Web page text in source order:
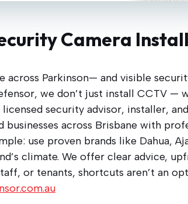
Camera
across Parkinson— and visible
we don’t just install CCTV —
security advisor, installer,
businesses across Brisbane with
use proven brands like Dahua,
climate. We offer clear advice,
or tenants, shortcuts aren’t an